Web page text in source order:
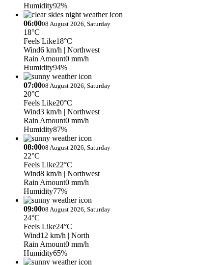
Humidity92%
06:0008 August 2026, Saturday
18°C
Feels Like18°C
Wind6 km/h | Northwest
Rain Amount0 mm/h
Humidity94%
07:0008 August 2026, Saturday
20°C
Feels Like20°C
Wind3 km/h | Northwest
Rain Amount0 mm/h
Humidity87%
08:0008 August 2026, Saturday
22°C
Feels Like22°C
Wind8 km/h | Northwest
Rain Amount0 mm/h
Humidity77%
09:0008 August 2026, Saturday
24°C
Feels Like24°C
Wind12 km/h | North
Rain Amount0 mm/h
Humidity65%